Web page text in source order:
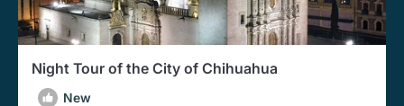
Night Tour of the City of Chihuahua
New